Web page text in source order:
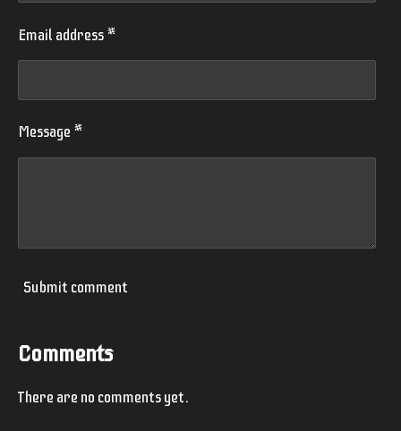
Email address *
Message *
Submit comment
Comments
There are no comments yet.